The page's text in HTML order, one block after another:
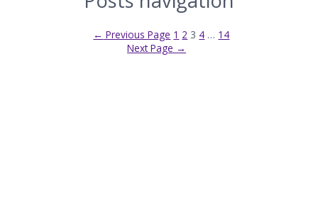
← Previous Page 1 2 3 4 … 14
Next Page →